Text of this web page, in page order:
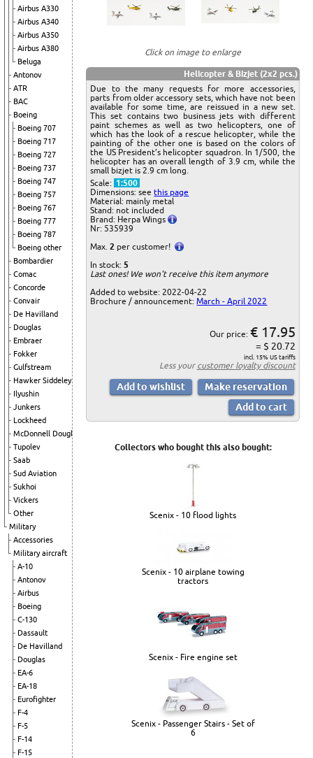
Airbus A330
Airbus A340
Airbus A350
Airbus A380
Beluga
Antonov
ATR
BAC
Boeing
Boeing 707
Boeing 717
Boeing 727
Boeing 737
Boeing 747
Boeing 757
Boeing 767
Boeing 777
Boeing 787
Boeing other
Bombardier
Comac
Concorde
Convair
De Havilland
Douglas
Embraer
Fokker
Gulfstream
Hawker Siddeley
Ilyushin
Junkers
Lockheed
McDonnell Douglas
Tupolev
Saab
Sud Aviation
Sukhoi
Vickers
Other
Military
Accessories
Military aircraft
A-10
Antonov
Airbus
Boeing
C-130
Dassault
De Havilland
Douglas
EA-6
EA-18
Eurofighter
F-4
F-5
F-14
F-15
Click on image to enlarge
Helicopter & Bizjet (2x2 pcs.)
Due to the many requests for more accessories,
parts from older accessory sets, which have not been
available for some time, are reissued in a new set.
This set contains two business jets with different
paint schemes as well as two helicopters, one of
which has the look of a rescue helicopter, while the
painting of the other one is based on the colors of
the US President’s helicopter squadron. In 1/500, the
helicopter has an overall length of 3.9 cm, while the
small bizjet is 2.9 cm long.
Scale: 1:500
Dimensions: seethis page
Material: mainly metal
Stand: not included
Brand: Herpa Wings
Nr: 535939
Max.2 per customer!
In stock:5
Last ones! We won't receive this item anymore
Added to website: 2022-04-22
Brochure / announcement:March - April 2022
Our price: € 17.95
= $ 20.72
incl. 15% US tariffs
Less your customer loyalty discount
Collectors who bought this also bought:
Scenix - 10 flood lights
Scenix - 10 airplane towing
tractors
Scenix - Fire engine set
Scenix - Passenger Stairs - Set of
6